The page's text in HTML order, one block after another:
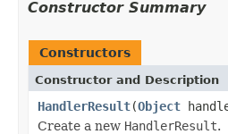
Constructor Summary
Constructors
Constructor and Description
HandlerResult(Object
Create a new HandlerResult.